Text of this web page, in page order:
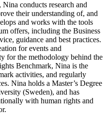
conducts research and
their understanding of, and
and works with the tools
offers, including the Business
guidance and best practices.
for events and
for the methodology behind the
Benchmark, Nina is the
activities, and regularly
Nina holds a Master’s Degree
(Sweden), and has
with human rights and